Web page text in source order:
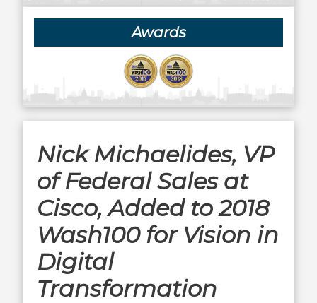
Awards
Nick Michaelides, VP
of Federal Sales at
Cisco, Added to 2018
Wash100 for Vision in
Digital
Transformation